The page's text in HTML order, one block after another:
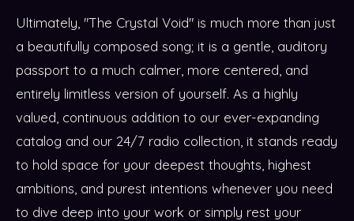
Ultimately, "The Crystal Void" is much more than just
a beautifully composed song; it is a gentle, auditory
passport to a much calmer, more centered, and
entirely limitless version of yourself. As a highly
valued, continuous addition to our ever-expanding
catalog and our 24/7 radio collection, it stands ready
to hold space for your deepest thoughts, highest
ambitions, and purest intentions whenever you need
to dive deep into your work or simply rest your